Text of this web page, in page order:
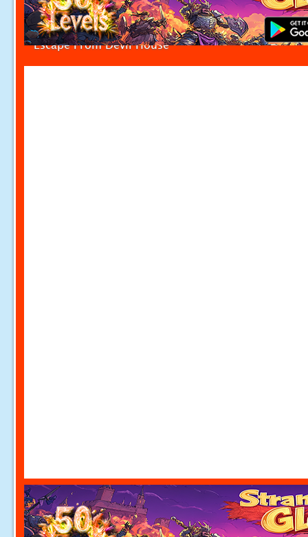
Escape From Devil House